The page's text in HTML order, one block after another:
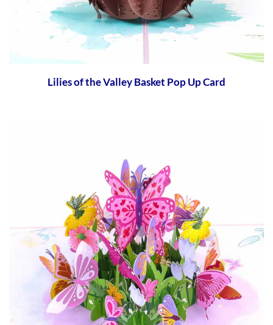
Lilies of the Valley Basket Pop Up Card